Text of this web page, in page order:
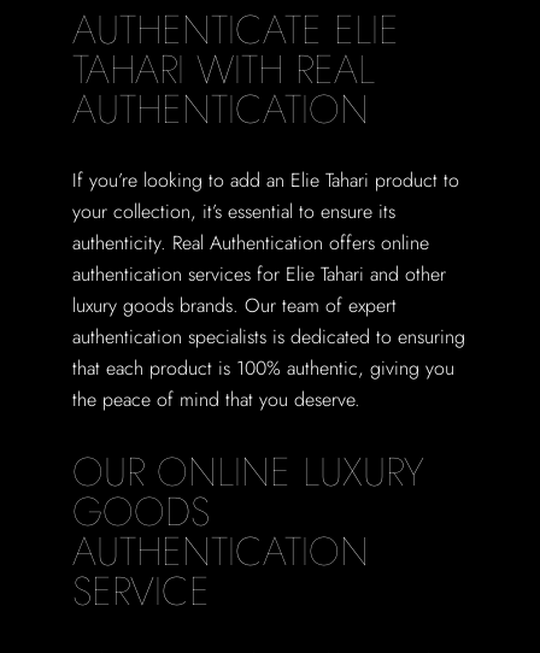
AUTHENTICATE ELIE
TAHARI WITH REAL
AUTHENTICATION
If you’re looking to add an Elie Tahari product to
your collection, it’s essential to ensure its
authenticity. Real Authentication offers online
authentication services for Elie Tahari and other
luxury goods brands. Our team of expert
authentication specialists is dedicated to ensuring
that each product is 100% authentic, giving you
the peace of mind that you deserve.
OUR ONLINE LUXURY
GOODS
AUTHENTICATION
SERVICE